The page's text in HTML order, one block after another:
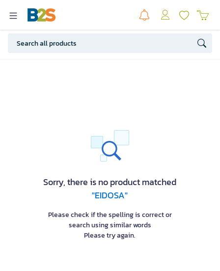
Sorry, there is no product matched
"EIDOSA"
Please check if the spelling is correct or
search using similar words
Please try again.